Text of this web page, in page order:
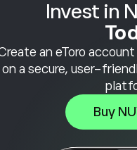
Invest in
an eToro
on a secure, user-
Buy